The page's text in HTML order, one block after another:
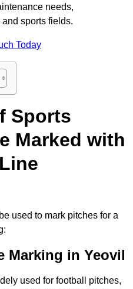
needs,
sports fields.
Today
Sports
Marked with
used to mark pitches for a
Marking in Yeovil
used for football pitches,